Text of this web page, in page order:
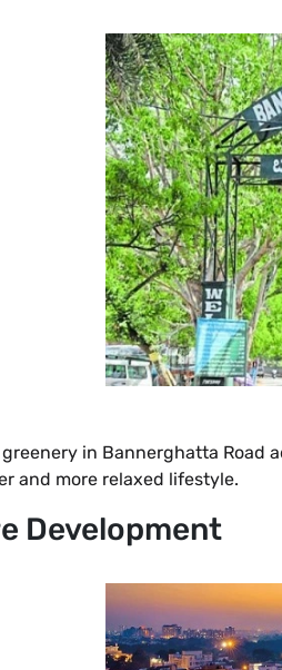
in Bannerghatta
and more relaxed lifestyle.
Development